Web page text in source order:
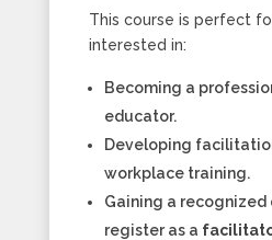
This course is perfect
interested in:
Becoming a
educator.
Developing
workplace training.
Gaining a
register as a